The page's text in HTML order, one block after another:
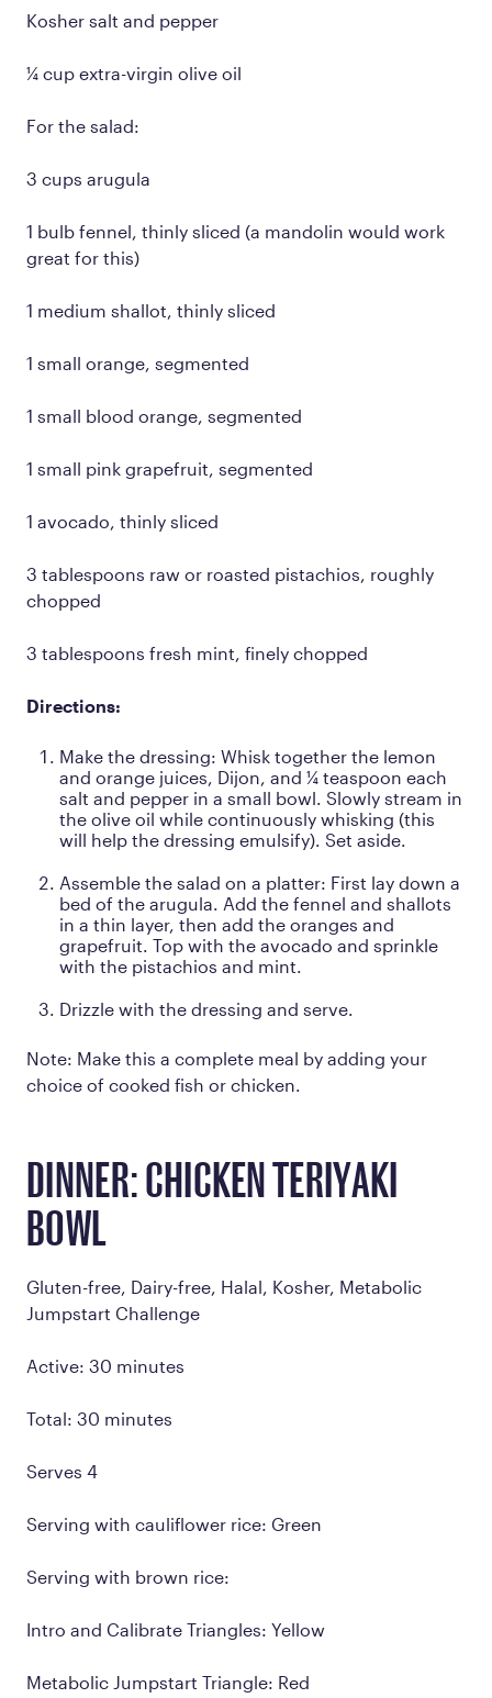
Kosher salt and pepper
¼ cup extra-virgin olive oil
For the salad:
3 cups arugula
1 bulb fennel, thinly sliced (a mandolin would work
great for this)
1 medium shallot, thinly sliced
1 small orange, segmented
1 small blood orange, segmented
1 small pink grapefruit, segmented
1 avocado, thinly sliced
3 tablespoons raw or roasted pistachios, roughly
chopped
3 tablespoons fresh mint, finely chopped
Directions:
Make the dressing: Whisk together the lemon
and orange juices, Dijon, and ¼ teaspoon each
salt and pepper in a small bowl. Slowly stream in
the olive oil while continuously whisking (this
will help the dressing emulsify). Set aside.
Assemble the salad on a platter: First lay down a
bed of the arugula. Add the fennel and shallots
in a thin layer, then add the oranges and
grapefruit. Top with the avocado and sprinkle
with the pistachios and mint.
Drizzle with the dressing and serve.
Note: Make this a complete meal by adding your
choice of cooked fish or chicken.
DINNER: CHICKEN TERIYAKI
BOWL
Gluten-free, Dairy-free, Halal, Kosher, Metabolic
Jumpstart Challenge
Active: 30 minutes
Total: 30 minutes
Serves 4
Serving with cauliflower rice: Green
Serving with brown rice:
Intro and Calibrate Triangles: Yellow
Metabolic Jumpstart Triangle: Red